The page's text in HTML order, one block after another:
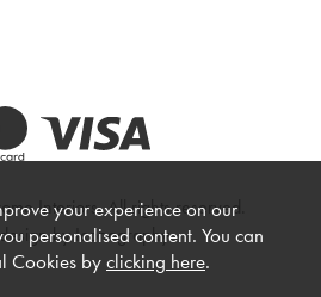
Interiors. All rights reserved.
by Iconography.
your experience on our
personalised content. You can
Cookies byclicking here.